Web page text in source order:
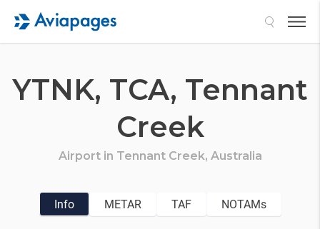
YTNK, TCA, Tennant
Creek
Airport in Tennant Creek, Australia
Info METAR TAF NOTAMs